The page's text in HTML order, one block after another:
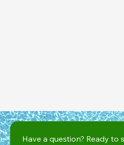
Have a question? Ready to